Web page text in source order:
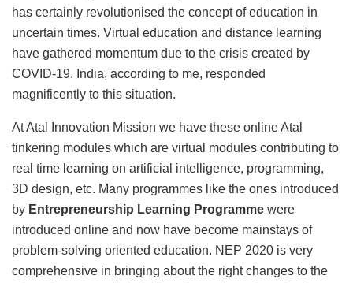
has certainly revolutionised the concept of education in
uncertain times. Virtual education and distance learning
have gathered momentum due to the crisis created by
COVID-19. India, according to me, responded
magnificently to this situation.
At Atal Innovation Mission we have these online Atal
tinkering modules which are virtual modules contributing to
real time learning on artificial intelligence, programming,
3D design, etc. Many programmes like the ones introduced
by Entrepreneurship Learning Programme were
introduced online and now have become mainstays of
problem-solving oriented education. NEP 2020 is very
comprehensive in bringing about the right changes to the